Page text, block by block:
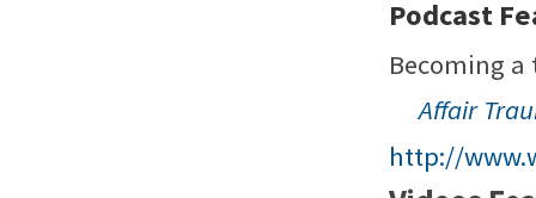
Podcast
Becoming
Affair
http://